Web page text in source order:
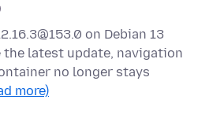
on Debian 13
the latest update, navigation
no longer stays
more)